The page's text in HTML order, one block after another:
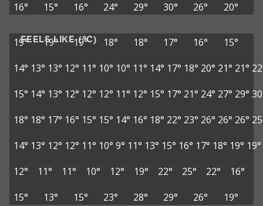
16°
15° 16° 24° 29° 30° 26° 20°
FEELS LIKE (°C)
19° 19° 19° 18° 18° 17° 16°
15°
14° 13° 13° 12° 11° 10° 10° 11° 14° 17° 18° 20° 21° 21°
15° 14° 13° 12° 12° 12° 11° 12° 15° 17° 21° 24° 27° 29°
18° 18° 17° 16° 15° 15° 14° 16° 18° 22° 23° 26° 26° 26°
14° 13° 12° 12° 11° 10° 9° 11° 13° 15° 16° 17° 18° 19° 19°
12°
11° 11° 10° 12° 19° 22° 25° 22°
16°
15°
13° 15° 23° 28° 29° 26° 19°